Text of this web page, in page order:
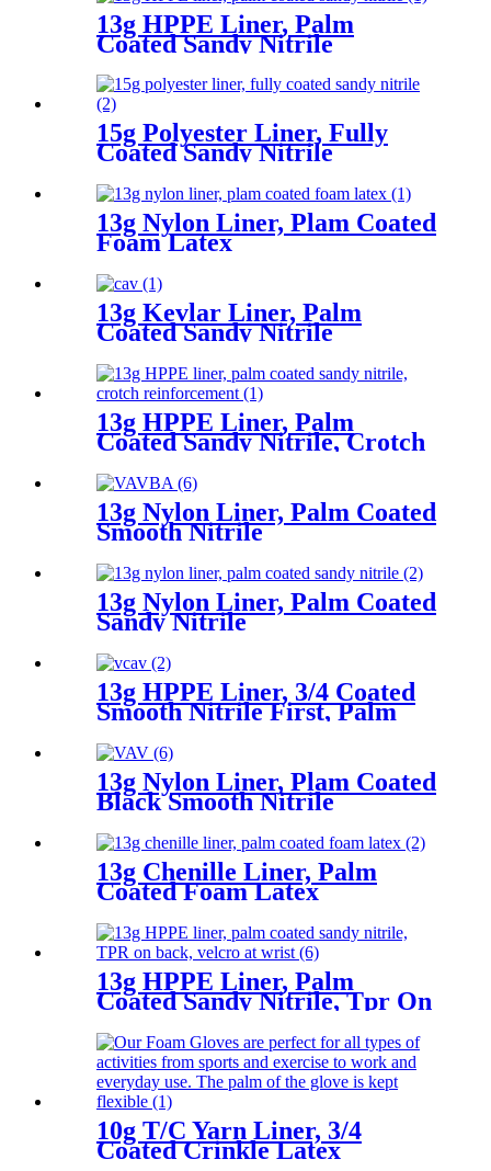
13g HPPE Liner, Palm
Coated Sandy Nitrile
15g Polyester Liner, Fully
Coated Sandy Nitrile
13g Nylon Liner, Plam Coated
Foam Latex
13g Kevlar Liner, Palm
Coated Sandy Nitrile
13g HPPE Liner, Palm
Coated Sandy Nitrile, Crotch
13g Nylon Liner, Palm Coated
Smooth Nitrile
13g Nylon Liner, Palm Coated
Sandy Nitrile
13g HPPE Liner, 3/4 Coated
Smooth Nitrile First, Palm
Coated Sandy Nitrile Finished
13g Nylon Liner, Plam Coated
Black Smooth Nitrile
13g Chenille Liner, Palm
Coated Foam Latex
13g HPPE Liner, Palm
Coated Sandy Nitrile, Tpr On
Back, Velcro At Wrist
10g T/C Yarn Liner, 3/4
Coated Crinkle Latex